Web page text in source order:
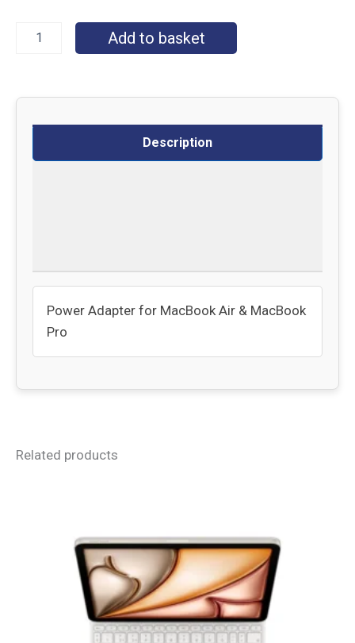
Add to basket
Description
Power Adapter for MacBook Air & MacBook
Pro
Related products